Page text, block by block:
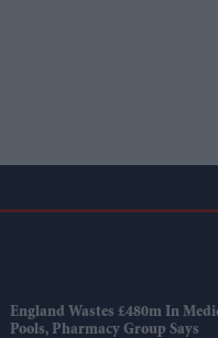
England Wastes £480m In
Pools, Pharmacy Group Says